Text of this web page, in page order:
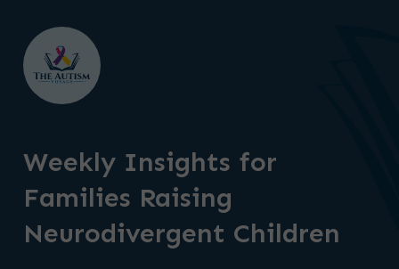
Weekly Insights for
Families Raising
Neurodivergent Children